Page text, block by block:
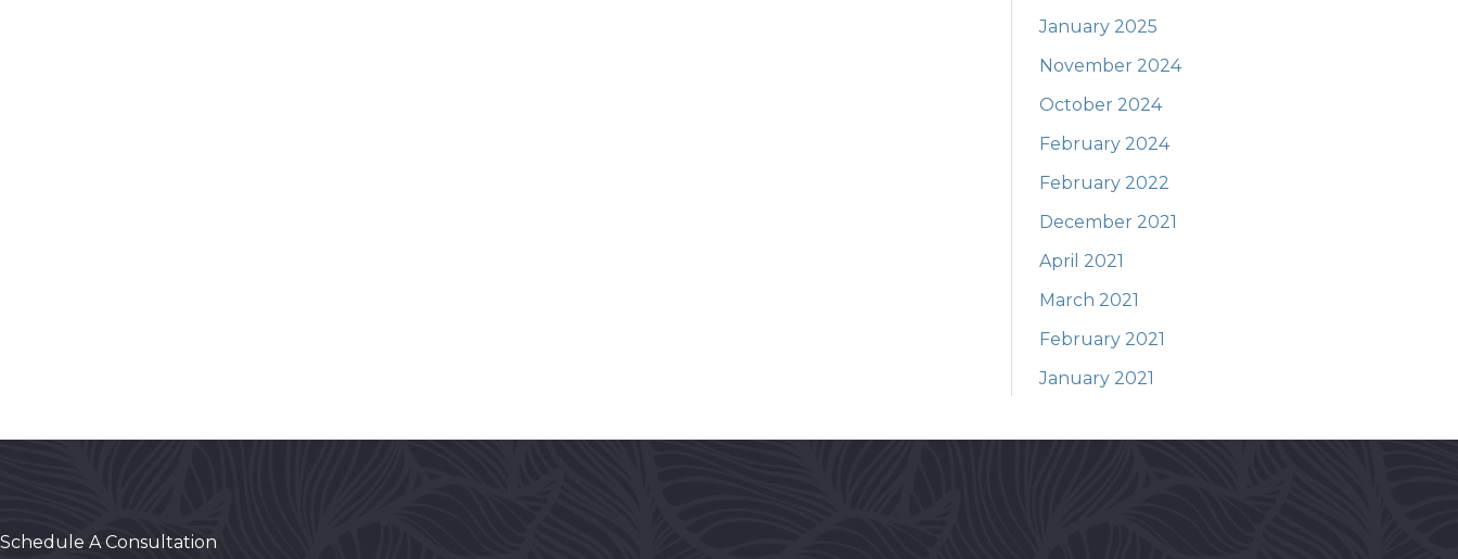
January 2025
November 2024
October 2024
February 2024
February 2022
December 2021
April 2021
March 2021
February 2021
January 2021
Schedule A Consultation